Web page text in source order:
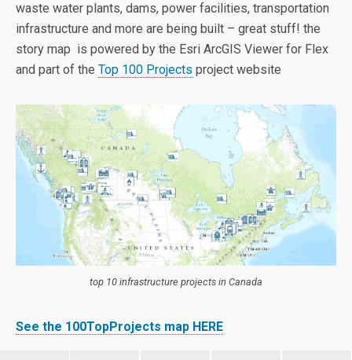
waste water plants, dams, power facilities, transportation
infrastructure and more are being built – great stuff! the
story map is powered by the Esri ArcGIS Viewer for Flex
and part of the Top 100 Projects project website
top 10 infrastructure projects in Canada
See the 100TopProjects map HERE